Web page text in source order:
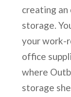
creating
storage.
your work-
office
where
storage